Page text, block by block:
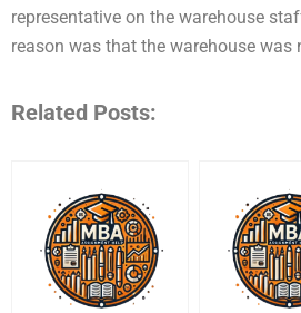
representative on the warehouse
reason was that the warehouse
Related Posts: